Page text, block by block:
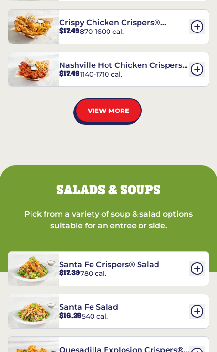
Crispy Chicken Crispers®
Combo
$17.49870-1600 cal.
Nashville Hot Chicken Crispers®
Combo
$17.491140-1710 cal.
VIEW MORE
SALADS & SOUPS
Pick from a variety of soup & salad options
suitable for an entree or side.
Santa Fe Crispers® Salad
$17.39780 cal.
Santa Fe Salad
$16.29540 cal.
Quesadilla Explosion Crispers®